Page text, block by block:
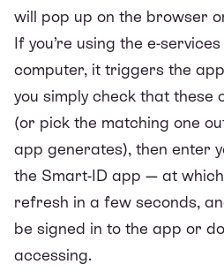
will pop up on the browser
If you’re using the e-
computer, it triggers the
you simply check that these
(or pick the matching one
app generates), then enter
the Smart-ID app — at
refresh in a few seconds,
be signed in to the app or
accessing.